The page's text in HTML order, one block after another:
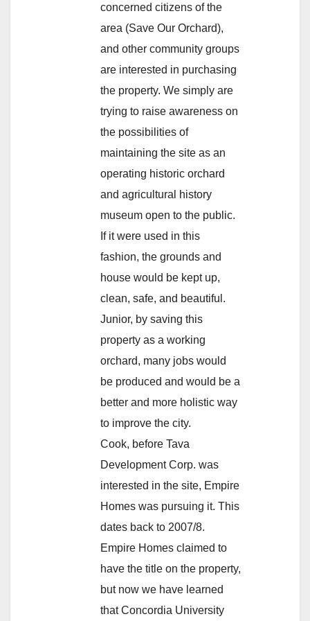
concerned citizens of the
area (Save Our Orchard),
and other community groups
are interested in purchasing
the property. We simply are
trying to raise awareness on
the possibilities of
maintaining the site as an
operating historic orchard
and agricultural history
museum open to the public.
If it were used in this
fashion, the grounds and
house would be kept up,
clean, safe, and beautiful.
Junior, by saving this
property as a working
orchard, many jobs would
be produced and would be a
better and more holistic way
to improve the city.
Cook, before Tava
Development Corp. was
interested in the site, Empire
Homes was pursuing it. This
dates back to 2007/8.
Empire Homes claimed to
have the title on the property,
but now we have learned
that Concordia University